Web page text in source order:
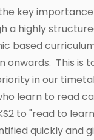
key
a highly
based
onwards. This is
in our
learn to read
to "read to
quickly and